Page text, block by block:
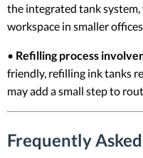
the integrated tank
workspace in smaller offices.
• Refilling process
friendly, refilling ink tanks
may add a small step to
Frequently